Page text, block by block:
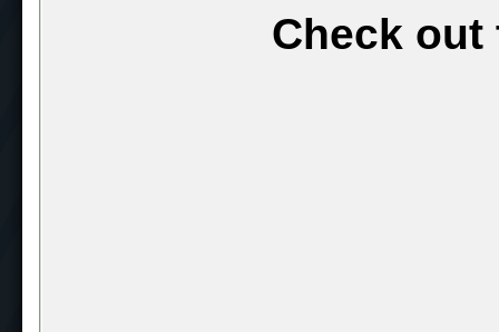
Check out